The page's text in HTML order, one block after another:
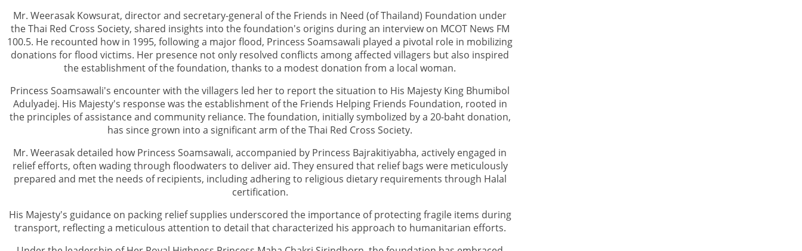
Mr. Weerasak Kowsurat, director and secretary-general of the Friends in Need (of Thailand) Foundation under
the Thai Red Cross Society, shared insights into the foundation's origins during an interview on MCOT News FM
100.5. He recounted how in 1995, following a major flood, Princess Soamsawali played a pivotal role in mobilizing
donations for flood victims. Her presence not only resolved conflicts among affected villagers but also inspired
the establishment of the foundation, thanks to a modest donation from a local woman.
Princess Soamsawali's encounter with the villagers led her to report the situation to His Majesty King Bhumibol
Adulyadej. His Majesty's response was the establishment of the Friends Helping Friends Foundation, rooted in
the principles of assistance and community reliance. The foundation, initially symbolized by a 20-baht donation,
has since grown into a significant arm of the Thai Red Cross Society.
Mr. Weerasak detailed how Princess Soamsawali, accompanied by Princess Bajrakitiyabha, actively engaged in
relief efforts, often wading through floodwaters to deliver aid. They ensured that relief bags were meticulously
prepared and met the needs of recipients, including adhering to religious dietary requirements through Halal
certification.
His Majesty's guidance on packing relief supplies underscored the importance of protecting fragile items during
transport, reflecting a meticulous attention to detail that characterized his approach to humanitarian efforts.